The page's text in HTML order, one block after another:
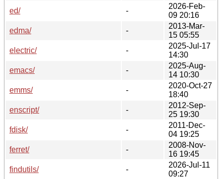
ed/
-
2026-Feb-
09 20:16
edma/
-
2013-Mar-
15 05:55
electric/
-
2025-Jul-17
14:30
emacs/
-
2025-Aug-
14 10:30
emms/
-
2020-Oct-27
18:40
enscript/
-
2012-Sep-
25 19:30
fdisk/
-
2011-Dec-
04 19:25
ferret/
-
2008-Nov-
16 19:45
findutils/
-
2026-Jul-11
09:27